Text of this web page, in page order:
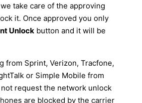
take care of the approving
it. Once approved you only
Unlock button and it will be
from Sprint, Verizon, Tracfone,
or Simple Mobile from
request the network unlock
are blocked by the carrier